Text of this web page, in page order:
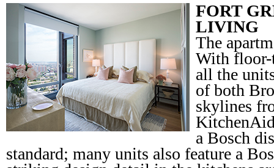
FORT
LIVING
The
With
all the
of both
skylines
a Bosch
standard; many units also feature a